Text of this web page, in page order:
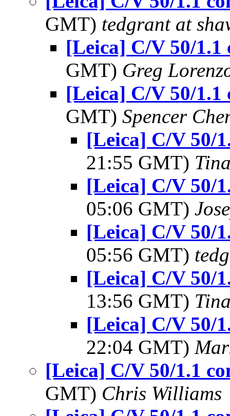
GMT) tedgrant at
[Leica] C/V 50/1.1
GMT) Greg
[Leica] C/V 50/1.1
GMT) Spencer
[Leica] C/V 50/
21:55 GMT)
[Leica] C/V 50/
05:06 GMT)
[Leica] C/V 50/
05:56 GMT)
[Leica] C/V 50/
13:56 GMT)
[Leica] C/V 50/
22:04 GMT)
[Leica] C/V 50/1.1
GMT) Chris Williams